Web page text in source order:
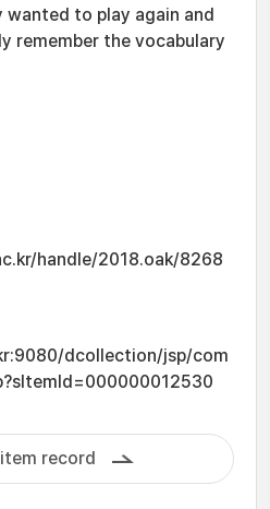
to play again and
remember the vocabulary
handle/2018.oak/8268
dcollection/jsp/com
record